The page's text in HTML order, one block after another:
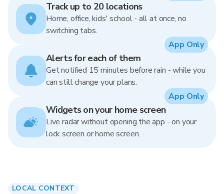
Track up to 20 locations
Home, office, kids' school - all at once, no
switching tabs.
Alerts for each of them
Get notified 15 minutes before rain - while you
can still change your plans.
App Only
Widgets on your home screen
Live radar without opening the app - on your
lock screen or home screen.
App Only
LOCAL CONTEXT